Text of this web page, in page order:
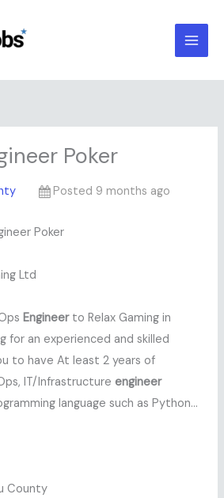
Poker
Posted 9 months ago
Poker
Ltd
Engineerto Relax Gaming in
for an experienced and skilled
to have At least 2 years of
IT/Infrastructureengineer
language such as Python…
County